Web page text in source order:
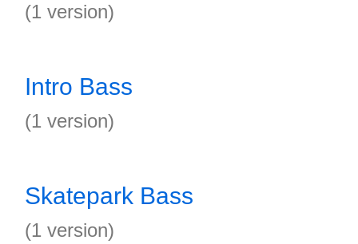
(1 version)
Intro Bass
(1 version)
Skatepark Bass
(1 version)